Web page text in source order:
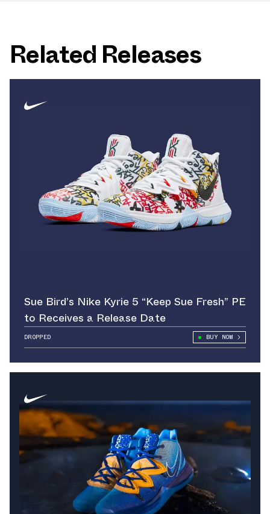
Related Releases
Sue Bird’s Nike Kyrie 5 “Keep Sue Fresh” PE
to Receives a Release Date
DROPPED BUY NOW